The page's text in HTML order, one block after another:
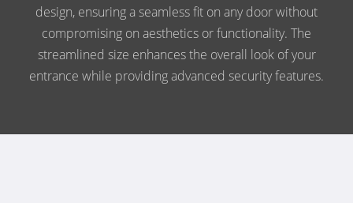
design, ensuring a seamless fit on any door without
compromising on aesthetics or functionality. The
streamlined size enhances the overall look of your
entrance while providing advanced security features.